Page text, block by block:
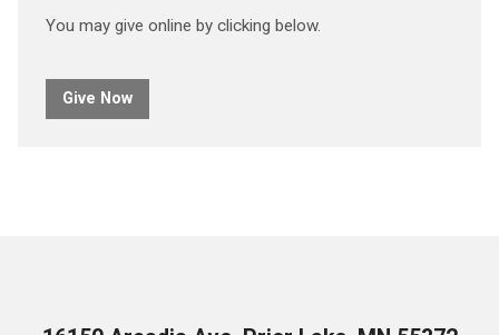
You may give online by clicking below.
Give Now